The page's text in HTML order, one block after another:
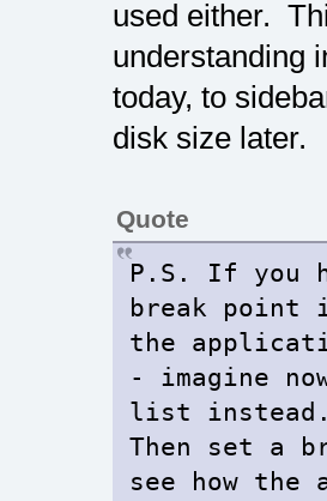
used either.
understanding
today, to
disk size later.
Quote
P.S. If you
break
the
- imagine
list
Then set a
see how the